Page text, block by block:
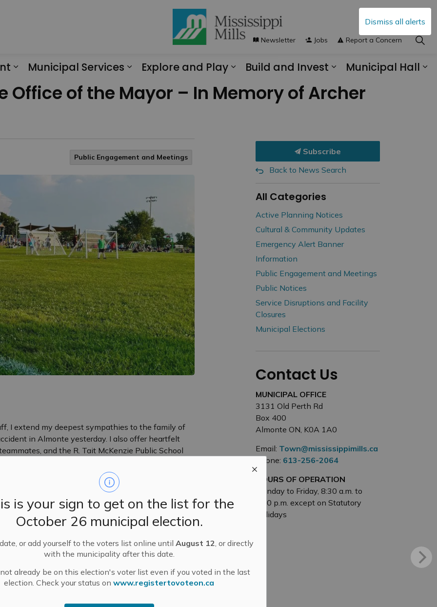
Dismiss all alerts
is your sign to get on the list for the
October 26 municipal election.
or add yourself to the voters list online untilAugust 12, or directly
with the municipality after this date.
not already be on this election's voter list even if you voted in the last
election. Check your status onwww.registertovoteon.ca
Municipal Services
Explore and Play
Build and Invest
Municipal Hall
Newsletter Jobs Report a Concern
of the Mayor – In Memory of Archer
Public Engagement and Meetings
I extend my deepest sympathies to the family of
in Almonte yesterday. I also offer heartfelt
and the R. Tait McKenzie Public School
He was a vibrant kid with a big smile who
riding his bike and was a terrific soccer player –
in the happiness and celebration that marks
and solemn time. Our community shares in the
heavy as we mourn the loss of young Archer and
to those affected by this accident. Mississippi
and genuine care for one another. Together,
for all those touched by this tragedy.
to honour Archer. Please continue to hold
Subscribe
Back to News Search
All Categories
Active Planning Notices
Cultural & Community Updates
Emergency Alert Banner
Information
Public Engagement and Meetings
Public Notices
Service Disruptions and Facility
Closures
Municipal Elections
Contact Us
MUNICIPAL OFFICE
3131 Old Perth Rd
Box 400
Almonte ON, K0A 1A0
Email: Town@mississippimills.ca
Phone: 613-256-2064
HOURS OF OPERATION
Monday to Friday, 8:30 a.m. to
4:30 p.m. except on Statutory
Holidays